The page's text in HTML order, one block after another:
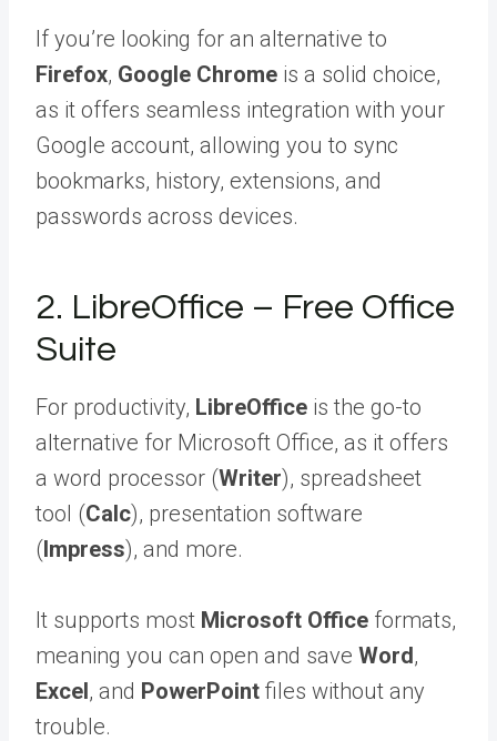
If you’re looking for an alternative to
Firefox, Google Chrome is a solid choice,
as it offers seamless integration with your
Google account, allowing you to sync
bookmarks, history, extensions, and
passwords across devices.
2. LibreOffice – Free Office
Suite
For productivity, LibreOffice is the go-to
alternative for Microsoft Office, as it offers
a word processor (Writer), spreadsheet
tool (Calc), presentation software
(Impress), and more.
It supports most Microsoft Office formats,
meaning you can open and save Word,
Excel, and PowerPoint files without any
trouble.